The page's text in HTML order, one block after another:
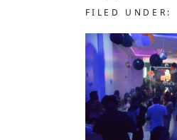
FILED UNDER: